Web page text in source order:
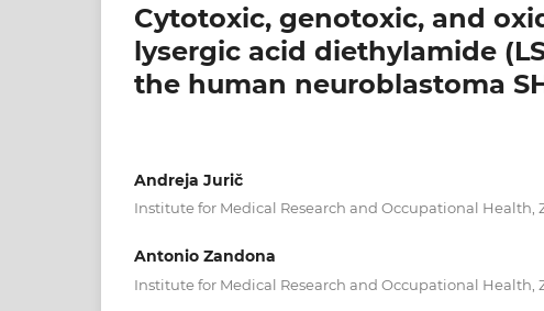
Cytotoxic, genotoxic, and
lysergic acid diethylamide
the human neuroblastoma
Andreja Jurič
Institute for Medical Research and Occupational Health,
Antonio Zandona
Institute for Medical Research and Occupational Health,